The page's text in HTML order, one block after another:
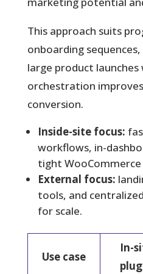
This approach suits
onboarding
large product launches
orchestration
conversion.
Inside-site focus:
workflows, in-
tight WooCommerce
External focus:
tools, and
for scale.
Use case
In-